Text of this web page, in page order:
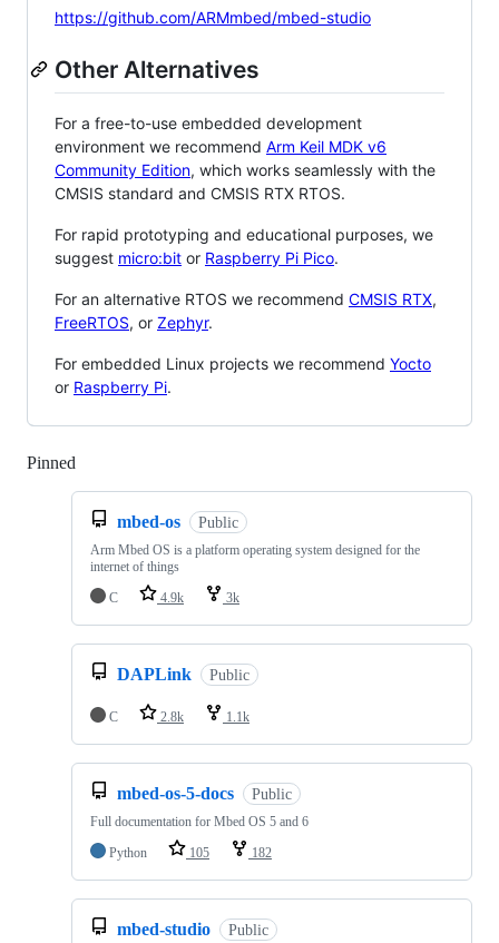
https://github.com/ARMmbed/mbed-studio
Other Alternatives
For a free-to-use embedded development
environment we recommend Arm Keil MDK v6
Community Edition, which works seamlessly with the
CMSIS standard and CMSIS RTX RTOS.
For rapid prototyping and educational purposes, we
suggest micro:bit or Raspberry Pi Pico.
For an alternative RTOS we recommend CMSIS RTX,
FreeRTOS, or Zephyr.
For embedded Linux projects we recommend Yocto
or Raspberry Pi.
Pinned
mbed-os Public
Arm Mbed OS is a platform operating system designed for the
internet of things
C
4.9k 3k
DAPLink Public
C 2.8k 1.1k
mbed-os-5-docs Public
Full documentation for Mbed OS 5 and 6
Python
105 182
mbed-studio Public